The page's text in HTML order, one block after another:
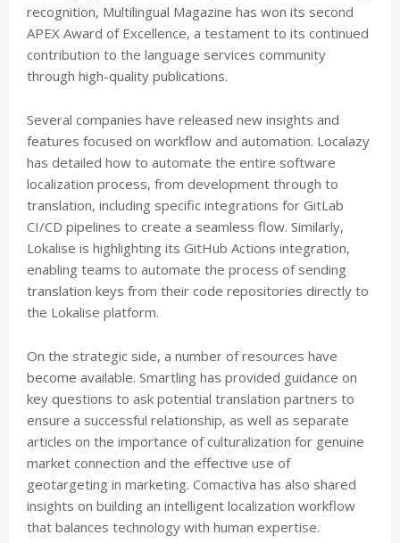
recognition, Multilingual Magazine has won its second
APEX Award of Excellence, a testament to its continued
contribution to the language services community
through high-quality publications.
Several companies have released new insights and
features focused on workflow and automation. Localazy
has detailed how to automate the entire software
localization process, from development through to
translation, including specific integrations for GitLab
CI/CD pipelines to create a seamless flow. Similarly,
Lokalise is highlighting its GitHub Actions integration,
enabling teams to automate the process of sending
translation keys from their code repositories directly to
the Lokalise platform.
On the strategic side, a number of resources have
become available. Smartling has provided guidance on
key questions to ask potential translation partners to
ensure a successful relationship, as well as separate
articles on the importance of culturalization for genuine
market connection and the effective use of
geotargeting in marketing. Comactiva has also shared
insights on building an intelligent localization workflow
that balances technology with human expertise.